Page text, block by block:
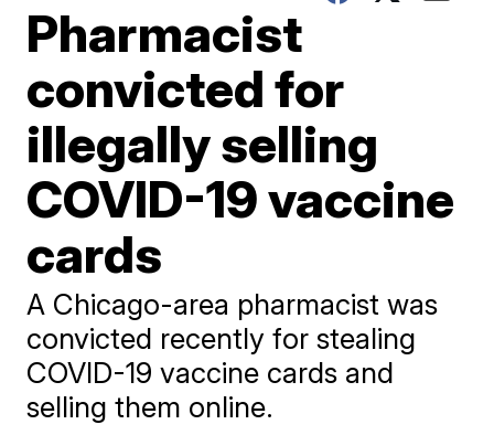
Pharmacist
convicted for
illegally selling
COVID-19 vaccine
cards
A Chicago-area pharmacist was
convicted recently for stealing
COVID-19 vaccine cards and
selling them online.